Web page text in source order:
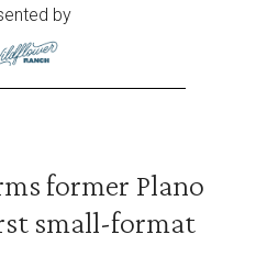
by
former Plano
small-format